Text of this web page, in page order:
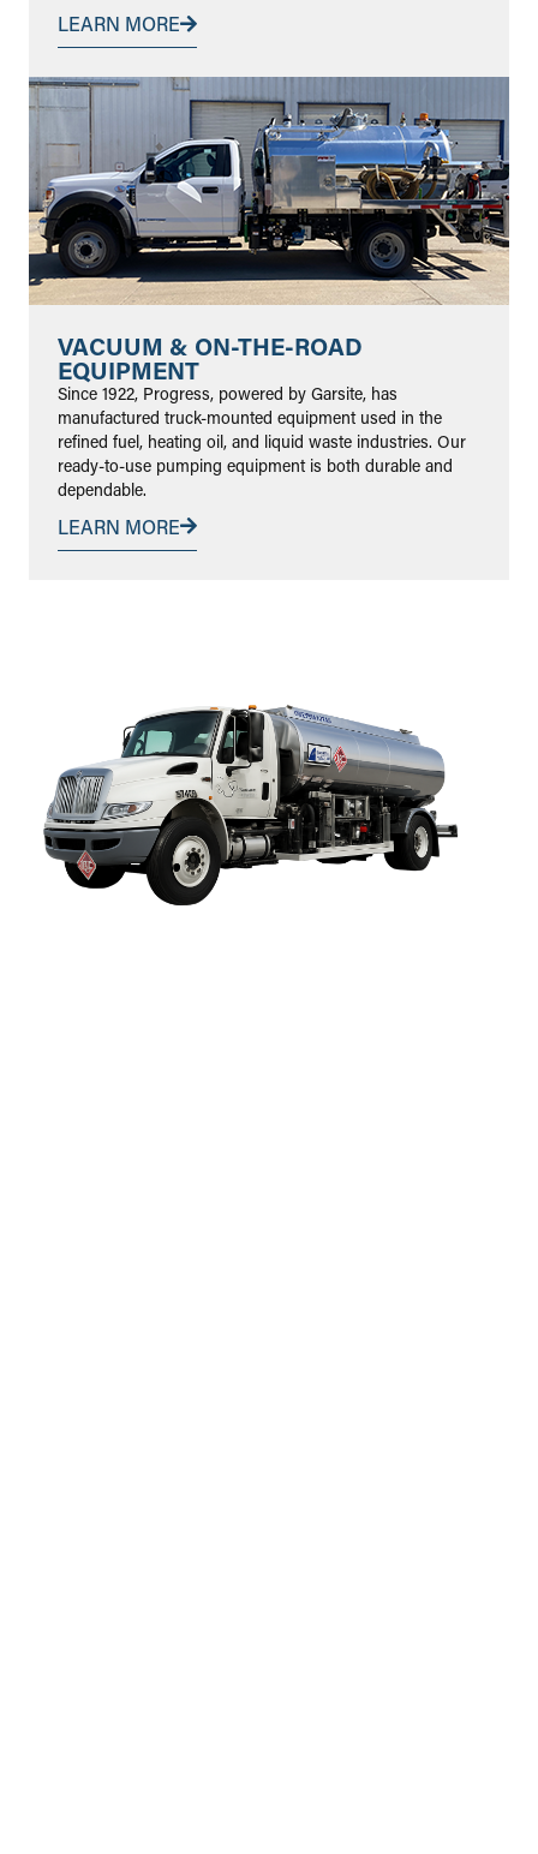
LEARN MORE
VACUUM & ON-THE-ROAD
EQUIPMENT
Since 1922, Progress, powered by Garsite, has
manufactured truck-mounted equipment used in the
refined fuel, heating oil, and liquid waste industries. Our
ready-to-use pumping equipment is both durable and
dependable.
LEARN MORE